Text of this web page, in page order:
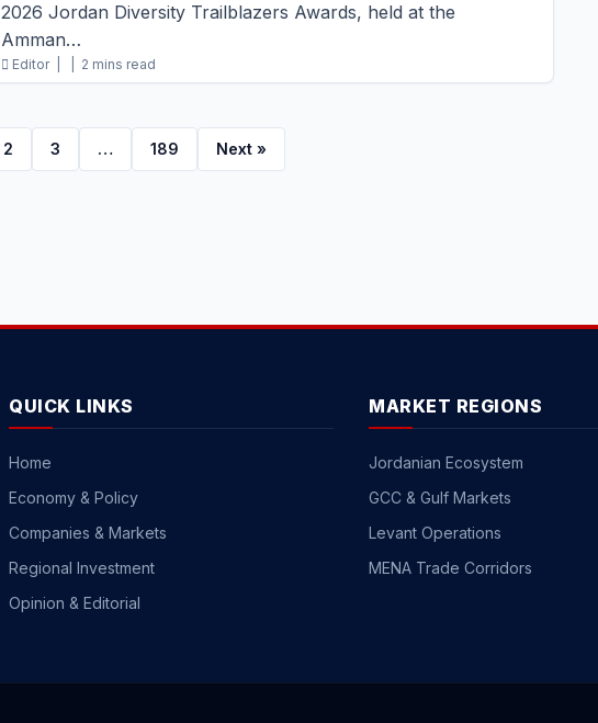
2026 Jordan Diversity Trailblazers Awards, held at the
Amman…
Editor | 2 mins read
2 3 … 189 Next »
QUICK LINKS
Home
Economy & Policy
Companies & Markets
Regional Investment
Opinion & Editorial
MARKET REGIONS
Jordanian Ecosystem
GCC & Gulf Markets
Levant Operations
MENA Trade Corridors